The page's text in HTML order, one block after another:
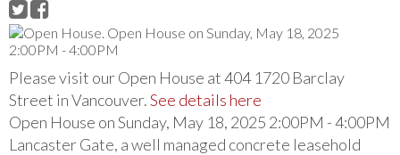
Please visit our Open House at 404 1720 Barclay
Street in Vancouver.See details here
Open House on Sunday, May 18, 2025 2:00PM - 4:00PM
Lancaster Gate, a well managed concrete leasehold